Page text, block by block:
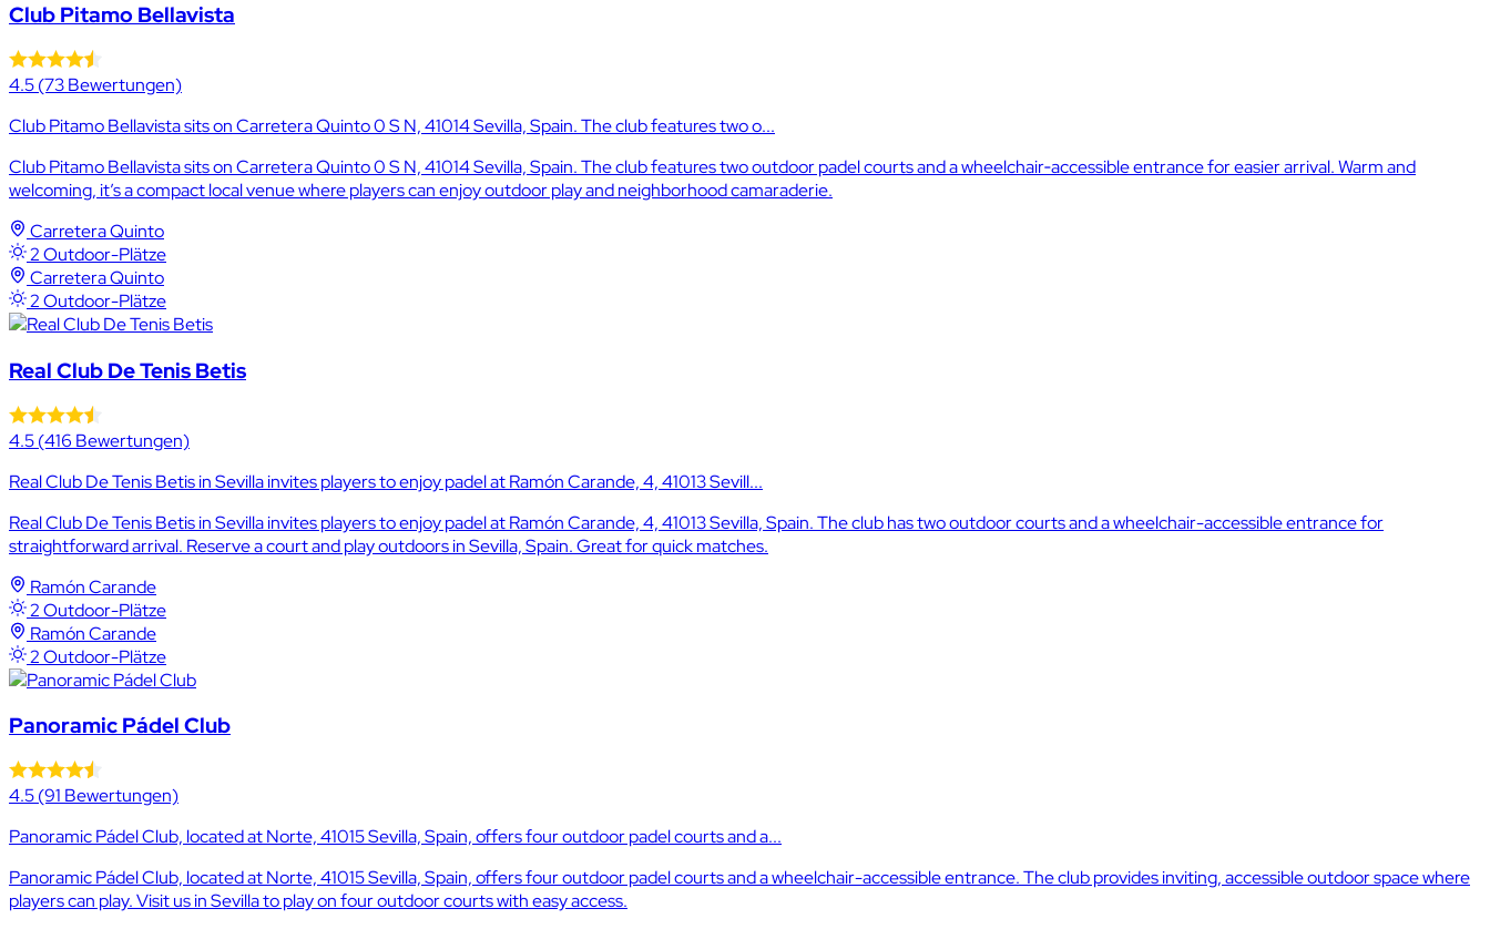
Club Pitamo Bellavista
4.5(73 Bewertungen)
Club Pitamo Bellavista sits on Carretera Quinto 0 S N, 41014 Sevilla, Spain. The club features two o...
Club Pitamo Bellavista sits on Carretera Quinto 0 S N, 41014 Sevilla, Spain. The club features two outdoor padel courts and a wheelchair‑accessible entrance for easier arrival. Warm and
welcoming, it’s a compact local venue where players can enjoy outdoor play and neighborhood camaraderie.
Carretera Quinto
2 Outdoor-Plätze
Carretera Quinto
2 Outdoor-Plätze
Real Club De Tenis Betis
4.5(416 Bewertungen)
Real Club De Tenis Betis in Sevilla invites players to enjoy padel at Ramón Carande, 4, 41013 Sevill...
Real Club De Tenis Betis in Sevilla invites players to enjoy padel at Ramón Carande, 4, 41013 Sevilla, Spain. The club has two outdoor courts and a wheelchair-accessible entrance for
straightforward arrival. Reserve a court and play outdoors in Sevilla, Spain. Great for quick matches.
Ramón Carande
2 Outdoor-Plätze
Ramón Carande
2 Outdoor-Plätze
Panoramic Pádel Club
4.5(91 Bewertungen)
Panoramic Pádel Club, located at Norte, 41015 Sevilla, Spain, offers four outdoor padel courts and a...
Panoramic Pádel Club, located at Norte, 41015 Sevilla, Spain, offers four outdoor padel courts and a wheelchair-accessible entrance. The club provides inviting, accessible outdoor space where
players can play. Visit us in Sevilla to play on four outdoor courts with easy access.